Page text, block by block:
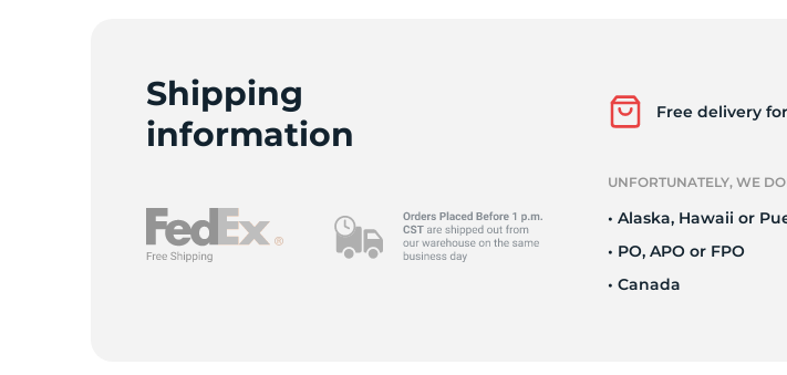
Shipping
information
Free delivery
UNFORTUNATELY, WE
• Alaska, Hawaii or
• PO, APO or FPO
• Canada